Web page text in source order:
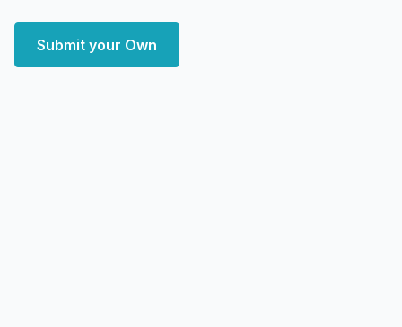
Submit your Own